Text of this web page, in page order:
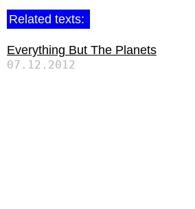
Related texts:
Everything But The Planets
07.12.2012